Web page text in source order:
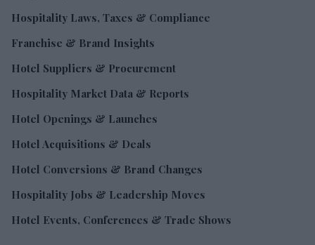
Hospitality Laws, Taxes & Compliance
Franchise & Brand Insights
Hotel Suppliers & Procurement
Hospitality Market Data & Reports
Hotel Openings & Launches
Hotel Acquisitions & Deals
Hotel Conversions & Brand Changes
Hospitality Jobs & Leadership Moves
Hotel Events, Conferences & Trade Shows